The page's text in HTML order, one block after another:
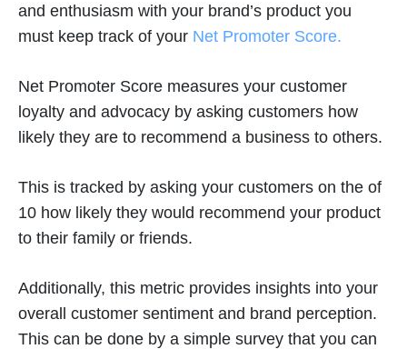
and enthusiasm with your brand’s product you
must keep track of your Net Promoter Score.
Net Promoter Score measures your customer
loyalty and advocacy by asking customers how
likely they are to recommend a business to others.
This is tracked by asking your customers on the of
10 how likely they would recommend your product
to their family or friends.
Additionally, this metric provides insights into your
overall customer sentiment and brand perception.
This can be done by a simple survey that you can